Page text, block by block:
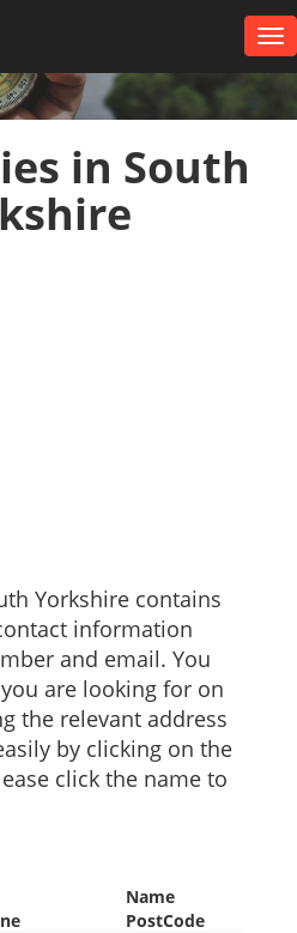
in South
Yorkshire contains
information
and email. You
are looking for on
the relevant address
by clicking on the
click the name to
Name
PostCode